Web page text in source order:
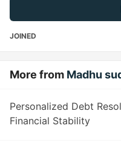
JOINED
More from Madhu
Personalized Debt
Financial Stability